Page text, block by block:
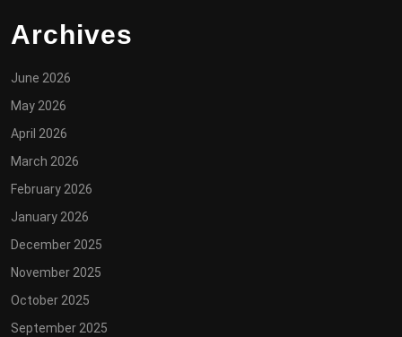
Archives
June 2026
May 2026
April 2026
March 2026
February 2026
January 2026
December 2025
November 2025
October 2025
September 2025